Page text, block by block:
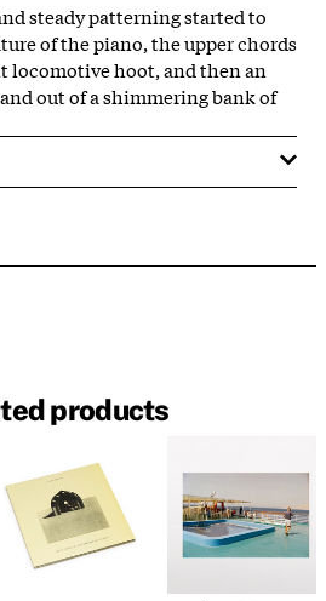
steady patterning started to
of the piano, the upper chords
locomotive hoot, and then an
out of a shimmering bank of
products